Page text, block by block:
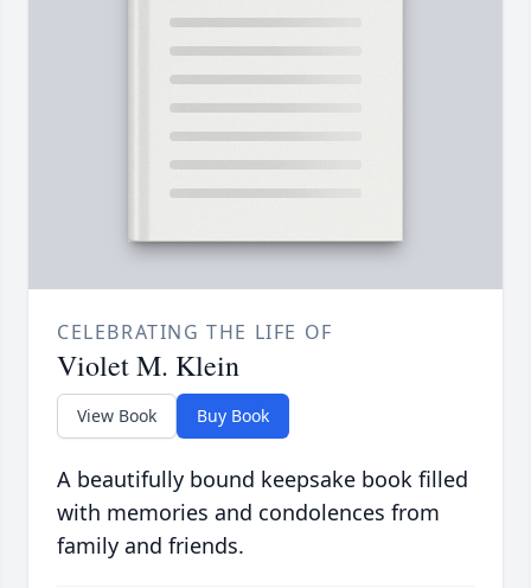
CELEBRATING THE LIFE OF
Violet M. Klein
View Book Buy Book
A beautifully bound keepsake book filled
with memories and condolences from
family and friends.